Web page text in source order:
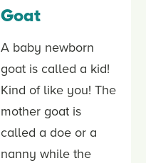
Goat
A baby newborn
goat is called a kid!
Kind of like you! The
mother goat is
called a doe or a
nanny while the